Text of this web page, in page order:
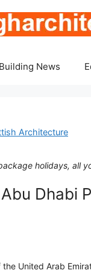
News
Architecture
holidays, all
Dhabi
United Arab